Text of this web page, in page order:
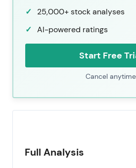
25,000+ stock analyses
AI-powered ratings
Start Free
Cancel anytime
Full Analysis